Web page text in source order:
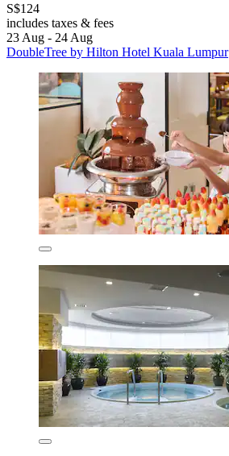
S$124
includes taxes & fees
23 Aug - 24 Aug
DoubleTree by Hilton Hotel Kuala Lumpur